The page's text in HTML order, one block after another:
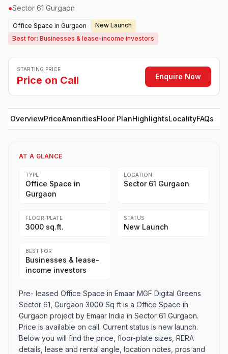
●Sector 61 Gurgaon
Office Space in Gurgaon
New Launch
Best for: Businesses & lease-income investors
STARTING PRICE
Price on Call Enquire Now
OverviewPriceAmenitiesFloor PlanHighlightsLocalityFAQs
AT A GLANCE
TYPE
Office Space in
Gurgaon
LOCATION
Sector 61 Gurgaon
FLOOR-PLATE
3000 sq.ft.
STATUS
New Launch
BEST FOR
Businesses & lease-
income investors
Pre- leased Office Space in Emaar MGF Digital Greens
Sector 61, Gurgaon 3000 Sq ft is a Office Space in
Gurgaon project by Emaar India in Sector 61 Gurgaon.
Price is available on call. Current status is new launch.
Below you will find the price, floor-plate sizes, RERA
details, lease and rental angle, location notes, pros and